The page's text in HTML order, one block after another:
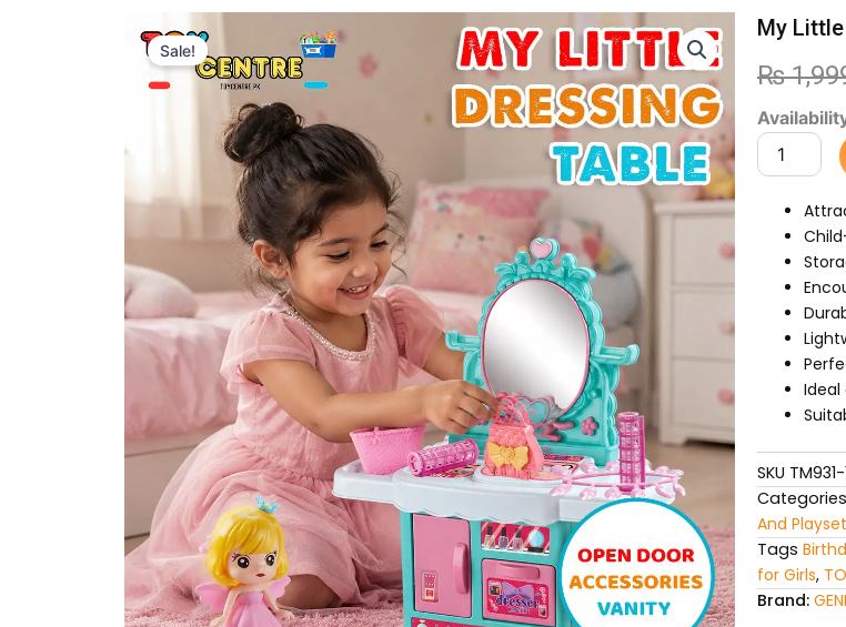
Sale!
My
₨
My
Little
Dressing
Table
quantity
Ideal
SKU TM931-
Categories
And
Tags
for Girls,
Brand: